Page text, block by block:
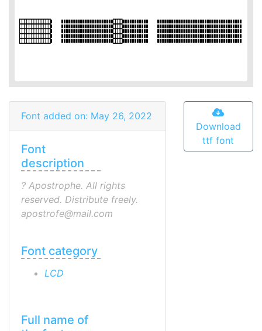
Font added on: May 26, 2022
Font
description
? Apostrophe. All rights
reserved. Distribute freely.
apostrofe@mail.com
Font category
LCD
Full name of
Download
ttf font